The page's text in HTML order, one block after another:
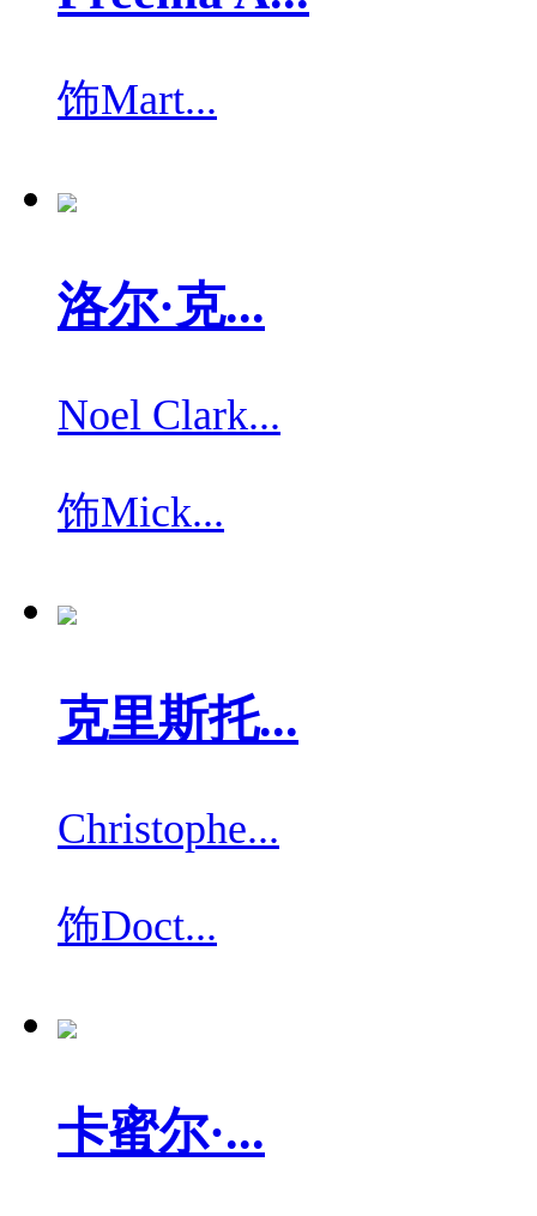
饰Mart...
洛尔·克...
Noel Clark...
饰Mick...
克里斯托...
Christophe...
饰Doct...
卡蜜尔·...